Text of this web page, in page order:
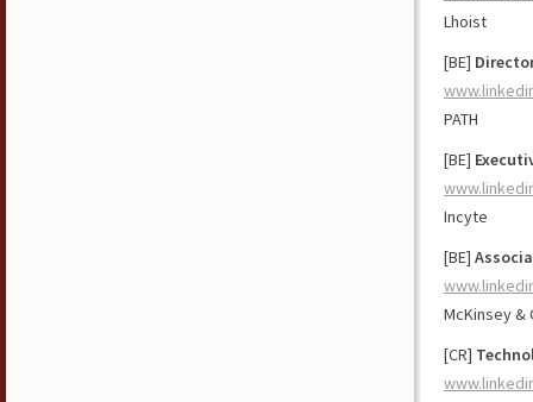
Lhoist
[BE]
PATH
[BE]
Incyte
[BE]
McKinsey &
[CR]